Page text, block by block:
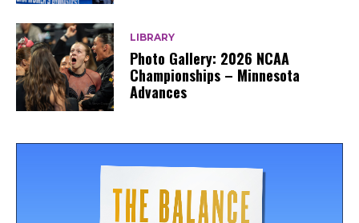
LIBRARY
Photo Gallery: 2026 NCAA
Championships – Minnesota
Advances